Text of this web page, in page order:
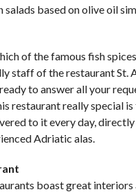
salads based on olive oil
of the famous fish
staff of the restaurant St.
to answer all your
restaurant really special
to it every day,
Adriatic alas.
boast great interiors